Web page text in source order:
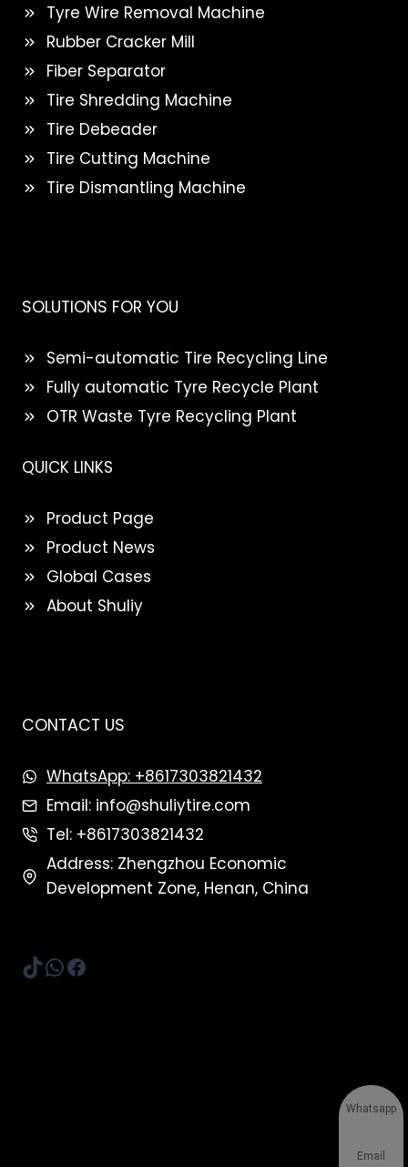
Tyre Wire Removal Machine
Rubber Cracker Mill
Fiber Separator
Tire Shredding Machine
Tire Debeader
Tire Cutting Machine
Tire Dismantling Machine
SOLUTIONS FOR YOU
Semi-automatic Tire Recycling Line
Fully automatic Tyre Recycle Plant
OTR Waste Tyre Recycling Plant
QUICK LINKS
Product Page
Product News
Global Cases
About Shuliy
CONTACT US
WhatsApp: +8617303821432
Email: info@shuliytire.com
Tel: +8617303821432
Address: Zhengzhou Economic
Development Zone, Henan, China
TikTok
WhatsApp
Facebook
Whatsapp
Email